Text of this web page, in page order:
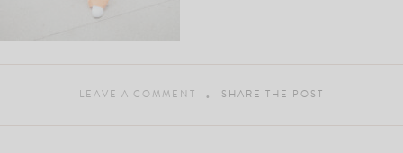
LEAVE A COMMENT SHARE THE POST